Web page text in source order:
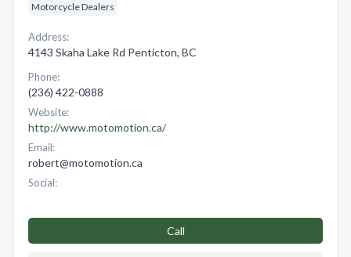
Motorcycle Dealers
Address:
4143 Skaha Lake Rd Penticton, BC
Phone:
(236) 422-0888
Website:
http://www.motomotion.ca/
Email:
robert@motomotion.ca
Social:
Call